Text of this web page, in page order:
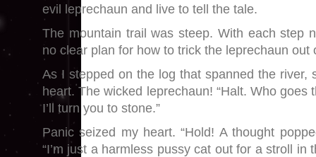
evil leprechaun and live to tell the tale.
The mountain trail was steep. With each step
no clear plan for how to trick the leprechaun out
As I stepped on the log that spanned the river,
heart. The wicked leprechaun! “Halt. Who goes
I’ll turn you to stone.”
Panic seized my heart. “Hold! A thought
“I’m just a harmless pussy cat out for a stroll in